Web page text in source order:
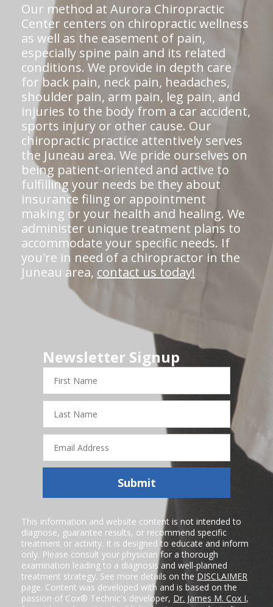
Our method at Aurora Chiropractic
Center centers on chiropractic wellness
as well as the easement of pain,
especially spine pain and its related
conditions. We provide in depth care
for back pain, neck pain, headaches,
shoulder pain, arm pain, leg pain, and
injuries to the body from a car accident,
sports injury or other cause. Our
chiropractic practice attentively serves
the Juneau area. We pride ourselves on
being patient-oriented and active to
fulfilling your needs be they about
insurance filing or appointment
making or your health and healing. We
administer unique treatment plans to
accommodate your specific needs. If
you're in need of a chiropractor in the
Juneau area, contact us today!
Newsletter Signup
Name
Name
Address
Submit
This information and website content is not intended to
diagnose, guarantee results, or recommend specific
treatment or activity. It is designed to educate and inform
only. Please consult your physician for a thorough
examination leading to a diagnosis and well-planned
treatment strategy. See more details on the DISCLAIMER
page. Content was developed with and is based on the
passion of Cox® Technic's developer, Dr. James M. Cox I,